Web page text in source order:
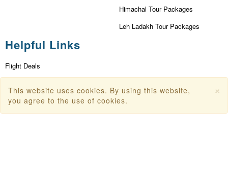
Himachal Tour Packages
Leh Ladakh Tour Packages
Helpful Links
Flight Deals
Dubai Tourism
×
This website uses cookies. By using this website,
you agree to the use of cookies.